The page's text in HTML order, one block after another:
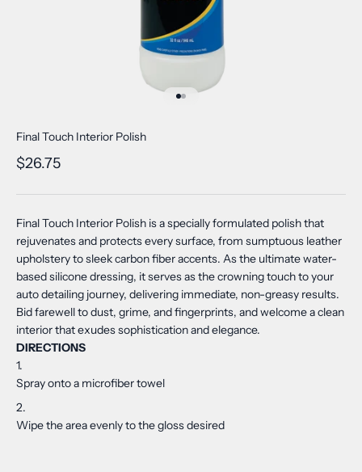
Final Touch Interior Polish
Sale price
$26.75
Final Touch Interior Polish is a specially formulated polish that
rejuvenates and protects every surface, from sumptuous leather
upholstery to sleek carbon fiber accents. As the ultimate water-
based silicone dressing, it serves as the crowning touch to your
auto detailing journey, delivering immediate, non-greasy results.
Bid farewell to dust, grime, and fingerprints, and welcome a clean
interior that exudes sophistication and elegance.
DIRECTIONS
Spray onto a microfiber towel
Wipe the area evenly to the gloss desired